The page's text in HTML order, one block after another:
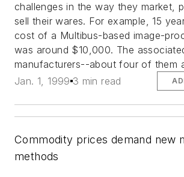
challenges in the way they market,
sell their wares. For example, 15
cost of a Multibus-based image-
was around $10,000. The
manufacturers--about four of them
Jan. 1, 1999 3 min read
Commodity prices demand new
methods